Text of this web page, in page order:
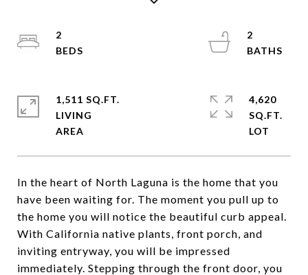
In the heart of North Laguna is the home that you
have been waiting for. The moment you pull up to
the home you will notice the beautiful curb appeal.
With California native plants, front porch, and
inviting entryway, you will be impressed
immediately. Stepping through the front door, you
2
2
1,511 SQ.FT.
LIVING
4,620
SQ.FT.